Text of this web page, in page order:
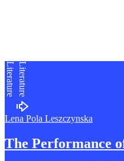
Literature
Literature
Lena Pola Leszczynska
The Performance